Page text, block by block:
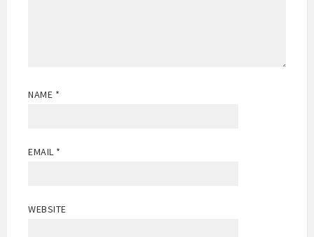
NAME *
EMAIL *
WEBSITE